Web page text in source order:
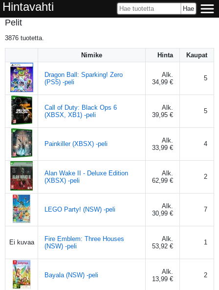
Hintavahti
Pelit
3876 tuotetta.
Nimike Hinta Kaupat
Dragon Ball: Sparking! Zero
(PS5) -peli
Alk.
34,99 €
5
Call of Duty: Black Ops 6
(XBSX, XB1) -peli
Alk.
39,95 €
5
Painkiller (XBSX) -peli
Alk.
33,99 €
4
Alan Wake II - Deluxe Edition
(XBSX) -peli
Alk.
62,99 €
2
LEGO Party! (NSW) -peli
Alk.
30,99 €
7
Ei kuvaa
Fire Emblem: Three Houses
(NSW) -peli
Alk.
53,92 €
1
Bayala (NSW) -peli
Alk.
13,99 €
2